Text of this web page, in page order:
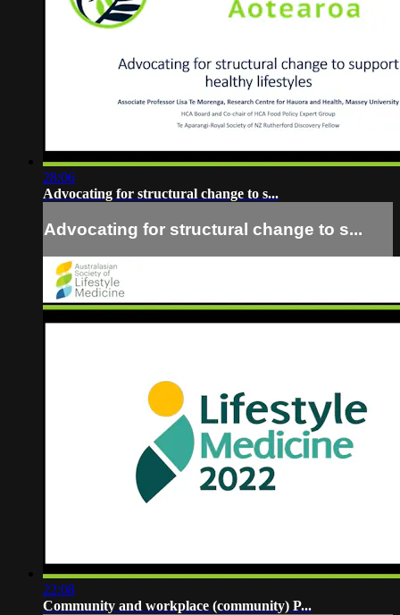
28:06
Advocating for structural change to s...
Advocating for structural change to s...
22:08
Community and workplace (community) P...